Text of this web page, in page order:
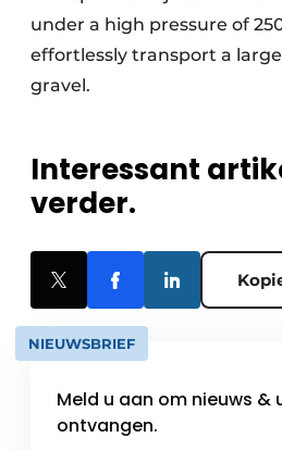
under a high pressure of
effortlessly transport a
gravel.
Interessant
verder.
NIEUWSBRIEF
Meld u aan om nieuws &
ontvangen.